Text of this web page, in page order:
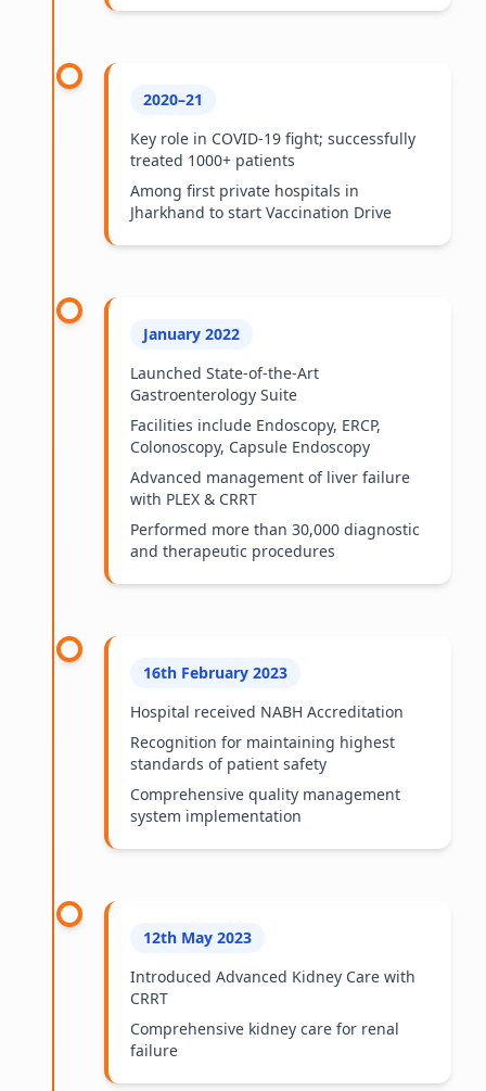
2020–21
Key role in COVID-19 fight; successfully
treated 1000+ patients
Among first private hospitals in
Jharkhand to start Vaccination Drive
January 2022
Launched State-of-the-Art
Gastroenterology Suite
Facilities include Endoscopy, ERCP,
Colonoscopy, Capsule Endoscopy
Advanced management of liver failure
with PLEX & CRRT
Performed more than 30,000 diagnostic
and therapeutic procedures
16th February 2023
Hospital received NABH Accreditation
Recognition for maintaining highest
standards of patient safety
Comprehensive quality management
system implementation
12th May 2023
Introduced Advanced Kidney Care with
CRRT
Comprehensive kidney care for renal
failure